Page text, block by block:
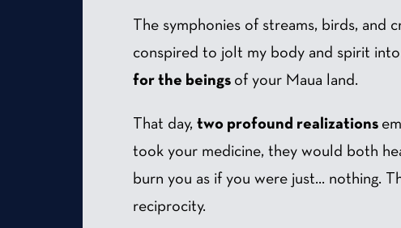
The symphonies of streams, birds, and
conspired to jolt my body and spirit
for the beings of your Maua land.
That day, two profound realizations
took your medicine, they would both
burn you as if you were just… nothing.
reciprocity.